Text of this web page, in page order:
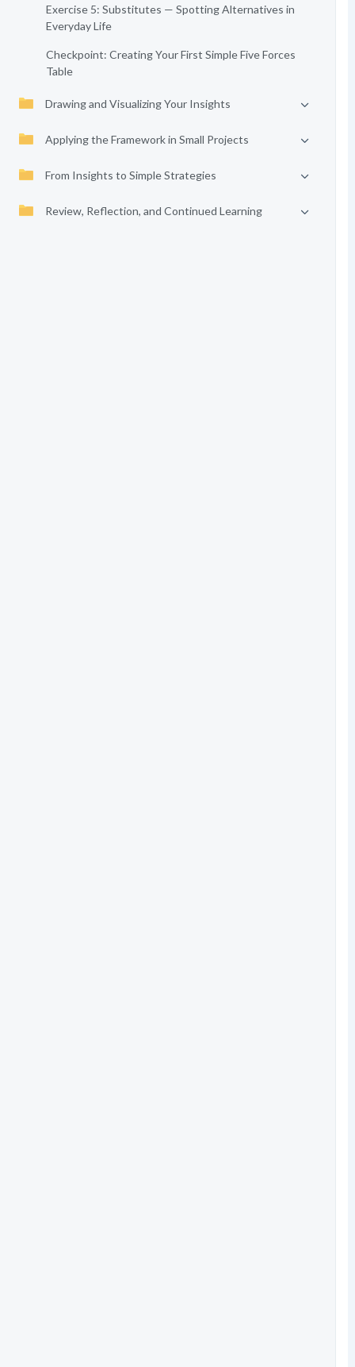
Exercise 5: Substitutes — Spotting Alternatives in
Everyday Life
Checkpoint: Creating Your First Simple Five Forces
Table
Drawing and Visualizing Your Insights
Applying the Framework in Small Projects
From Insights to Simple Strategies
Review, Reflection, and Continued Learning